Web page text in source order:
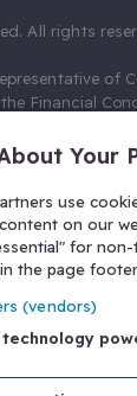
All rights
of
Financial
a Principal firm
Limited
for credit,
commission
(FRN
as a result
No. 476
Your
use
on our
for
the page
(vendors)
technology